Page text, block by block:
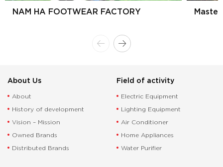
NAM HA FOOTWEAR FACTORY
About Us
About
History of development
Vision – Mission
Owned Brands
Distributed Brands
Field of activity
Electric Equipment
Lighting Equipment
Air Conditioner
Home Appliances
Water Purifier